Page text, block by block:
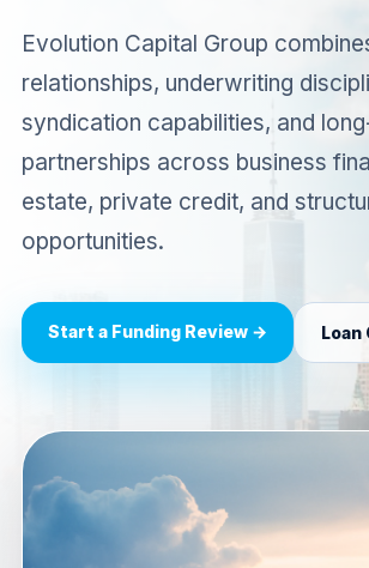
Evolution Capital Group
relationships, underwriting
syndication capabilities, and
partnerships across business
estate, private credit, and
opportunities.
Start a Funding Review → Loan